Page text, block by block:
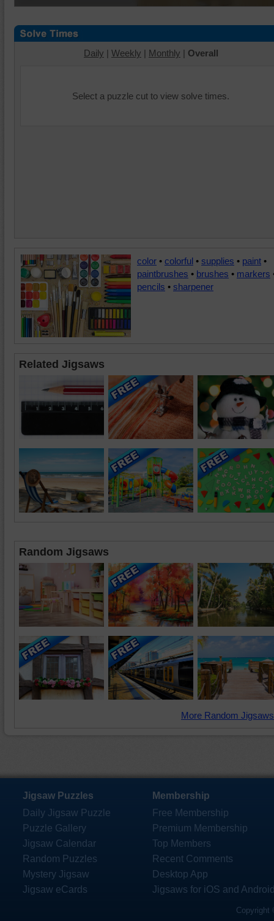
Daily | Weekly | Monthly | Overall
Select a puzzle cut to view solve times.
color • colorful • supplies • paint •
paintbrushes • brushes • markers
pencils • sharpener
Related Jigsaws
Random Jigsaws
More Random
Jigsaw Puzzles
Daily Jigsaw Puzzle
Puzzle Gallery
Jigsaw Calendar
Random Puzzles
Mystery Jigsaw
Jigsaw eCards
Membership
Free Membership
Premium Membership
Top Members
Recent Comments
Desktop App
Jigsaws for iOS and
Copyright